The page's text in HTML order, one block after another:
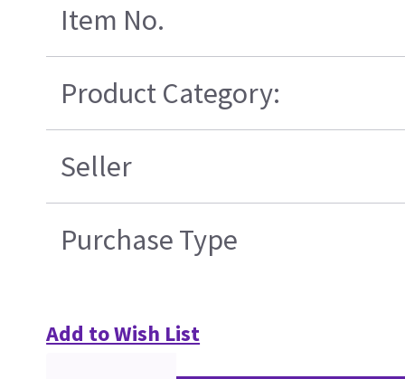
Item No.
Product Category:
Seller
Purchase Type
Add to Wish List